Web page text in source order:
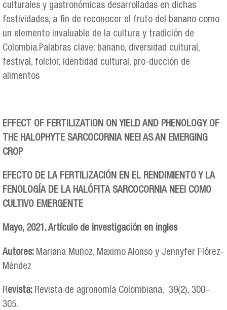
culturales y gastronómicas desarrolladas en dichas
festividades, a fin de reconocer el fruto del banano como
un elemento invaluable de la cultura y tradición de
Colombia.Palabras clave: banano, diversidad cultural,
festival, folclor, identidad cultural, pro-ducción de
alimentos
EFFECT OF FERTILIZATION ON YIELD AND PHENOLOGY OF
THE HALOPHYTE SARCOCORNIA NEEI AS AN EMERGING
CROP
EFECTO DE LA FERTILIZACIÓN EN EL RENDIMIENTO Y LA
FENOLOGÍA DE LA HALÓFITA SARCOCORNIA NEEI COMO
CULTIVO EMERGENTE
Mayo, 2021. Artículo de investigación en ingles
Autores: Mariana Muñoz, Maximo Alonso y Jennyfer Flórez-
Méndez
Revista: Revista de agronomía Colombiana, 39(2), 300–
305.